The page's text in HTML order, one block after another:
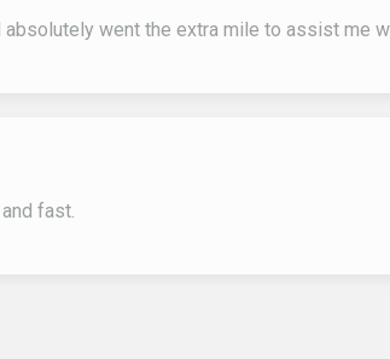
went the extra mile to assist me
fast.